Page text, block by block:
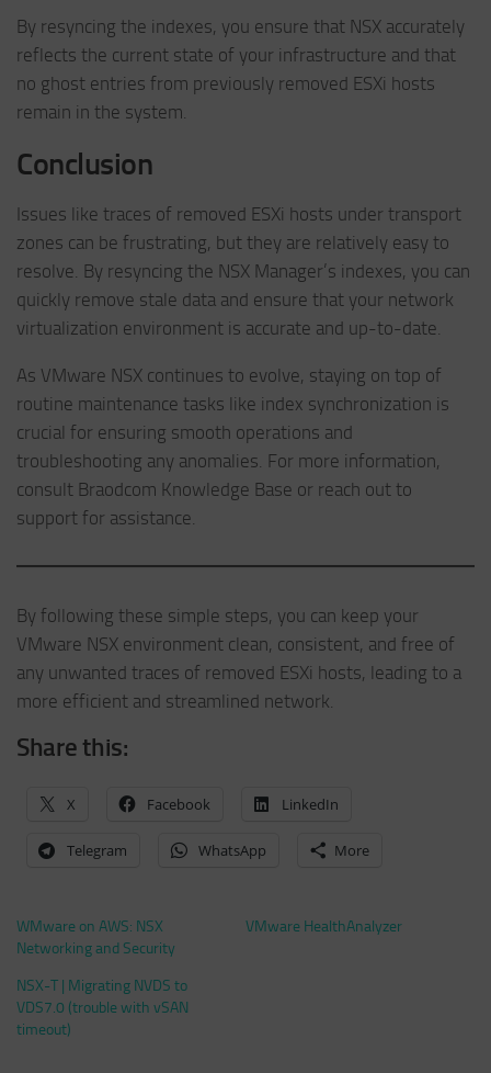
By resyncing the indexes, you ensure that NSX accurately
reflects the current state of your infrastructure and that
no ghost entries from previously removed ESXi hosts
remain in the system.
Conclusion
Issues like traces of removed ESXi hosts under transport
zones can be frustrating, but they are relatively easy to
resolve. By resyncing the NSX Manager’s indexes, you can
quickly remove stale data and ensure that your network
virtualization environment is accurate and up-to-date.
As VMware NSX continues to evolve, staying on top of
routine maintenance tasks like index synchronization is
crucial for ensuring smooth operations and
troubleshooting any anomalies. For more information,
consult Braodcom Knowledge Base or reach out to
support for assistance.
By following these simple steps, you can keep your
VMware NSX environment clean, consistent, and free of
any unwanted traces of removed ESXi hosts, leading to a
more efficient and streamlined network.
Share this:
X Facebook LinkedIn
Telegram WhatsApp More
WMware on AWS: NSX
Networking and Security
VMware HealthAnalyzer
NSX-T | Migrating NVDS to
VDS7.0 (trouble with vSAN
timeout)